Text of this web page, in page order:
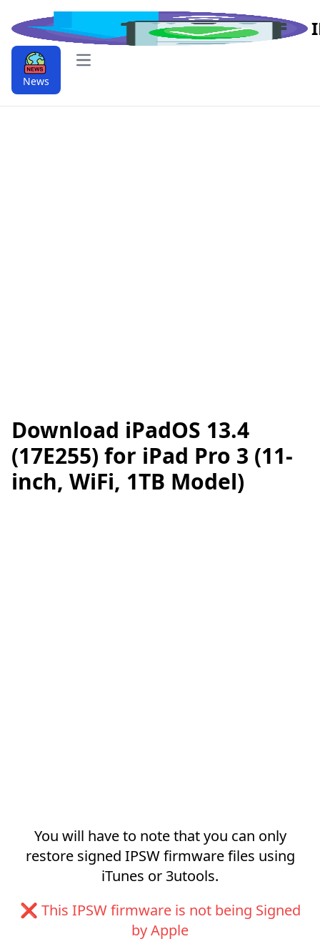
News
Open main menu
Download iPadOS 13.4
(17E255) for iPad Pro 3 (11-
inch, WiFi, 1TB Model)
You will have to note that you can only
restore signed IPSW firmware files using
iTunes or 3utools.
❌ This IPSW firmware is not being Signed
by Apple